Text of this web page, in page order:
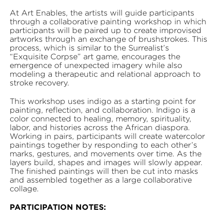
At Art Enables, the artists will guide participants
through a collaborative painting workshop in which
participants will be paired up to create improvised
artworks through an exchange of brushstrokes. This
process, which is similar to the Surrealist’s
“Exquisite Corpse” art game, encourages the
emergence of unexpected imagery while also
modeling a therapeutic and relational approach to
stroke recovery.
This workshop uses indigo as a starting point for
painting, reflection, and collaboration. Indigo is a
color connected to healing, memory, spirituality,
labor, and histories across the African diaspora.
Working in pairs, participants will create watercolor
paintings together by responding to each other’s
marks, gestures, and movements over time. As the
layers build, shapes and images will slowly appear.
The finished paintings will then be cut into masks
and assembled together as a large collaborative
collage.
PARTICIPATION NOTES: